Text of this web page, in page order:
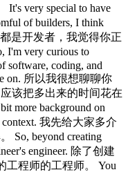
It's very special to have
of builders, I think
都是开发者，我觉得你正
very curious to
software, coding, and
on. 所以我很想聊聊你
该把多出来的时间花在
more background on
context. 我先给大家多介
So, beyond creating
engineer. 除了创建
工程师的工程师。 You